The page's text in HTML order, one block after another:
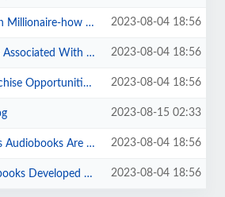
Direct Mail To Build Up Your Business.html 2023-08-04 18:56
With Being Self Employed.html 2023-08-04 18:56
- Funny Business.html 2023-08-04 18:56
2023-08-15 02:33
Ideal Business Mentors.html 2023-08-04 18:56
Anyway .html 2023-08-04 18:56